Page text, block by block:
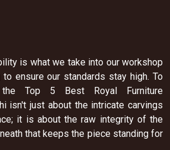
is what we take into our workshop
ensure our standards stay high. To
Top 5 Best Royal Furniture
isn't just about the intricate carvings
it is about the raw integrity of the
that keeps the piece standing for